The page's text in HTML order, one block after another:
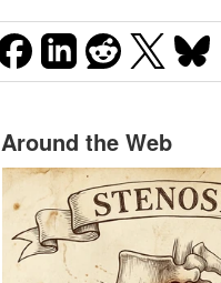
Around the Web